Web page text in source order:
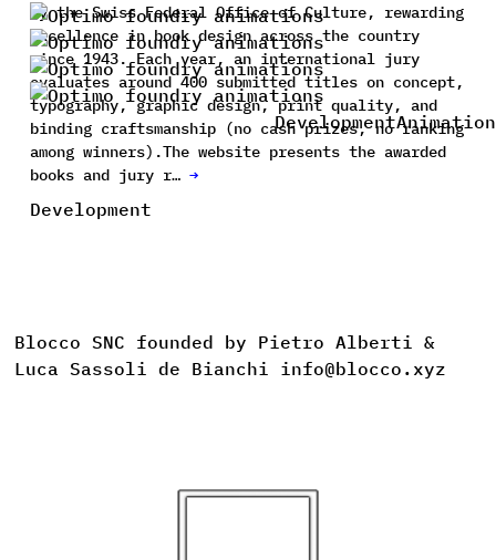
DevelopmentAnimation
by the Swiss Federal Office of Culture, rewarding
excellence in book design across the country
since 1943. Each year, an international jury
evaluates around 400 submitted titles on concept,
typography, graphic design, print quality, and
binding craftsmanship (no cash prizes, no ranking
among winners).The website presents the awarded
books and jury r… →
Development
Blocco SNC founded by Pietro Alberti &
Luca Sassoli de Bianchi info@blocco.xyz